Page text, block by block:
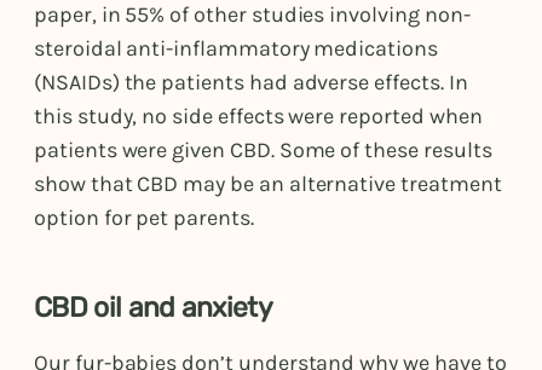
paper, in 55% of other studies involving non-
steroidal anti-inflammatory medications
(NSAIDs) the patients had adverse effects. In
this study, no side effects were reported when
patients were given CBD. Some of these results
show that CBD may be an alternative treatment
option for pet parents.
CBD oil and anxiety
Our fur-babies don’t understand why we have to